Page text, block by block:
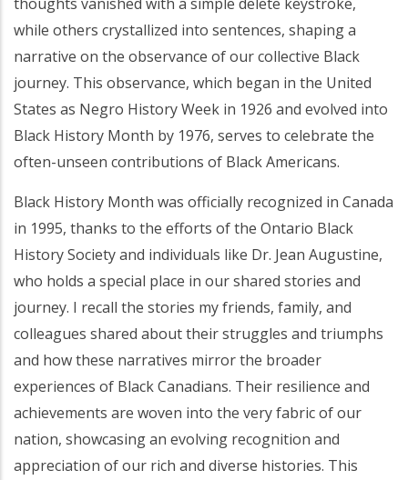
thoughts vanished with a simple delete keystroke,
while others crystallized into sentences, shaping a
narrative on the observance of our collective Black
journey. This observance, which began in the United
States as Negro History Week in 1926 and evolved into
Black History Month by 1976, serves to celebrate the
often-unseen contributions of Black Americans.
Black History Month was officially recognized in Canada
in 1995, thanks to the efforts of the Ontario Black
History Society and individuals like Dr. Jean Augustine,
who holds a special place in our shared stories and
journey. I recall the stories my friends, family, and
colleagues shared about their struggles and triumphs
and how these narratives mirror the broader
experiences of Black Canadians. Their resilience and
achievements are woven into the very fabric of our
nation, showcasing an evolving recognition and
appreciation of our rich and diverse histories. This